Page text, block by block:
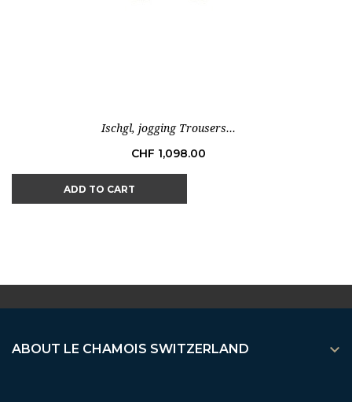
Ischgl, jogging Trousers...
Price
CHF 1,098.00
ADD TO CART
ABOUT LE CHAMOIS SWITZERLAND 